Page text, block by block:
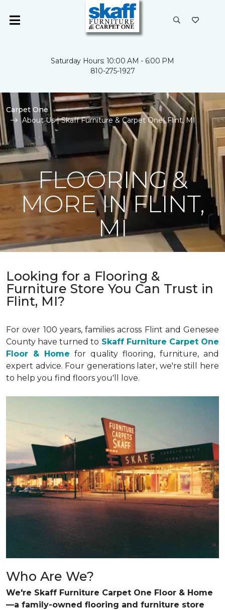
Saturday Hours: 10:00 AM - 6:00 PM
810-275-1927
Carpet One
About Us | Skaff Furniture & Carpet One| Flint, MI
FLOORING &
MORE IN FLINT,
MI
Looking for a Flooring &
Furniture Store You Can Trust in
Flint, MI?
For over 100 years, families across Flint and Genesee
County have turned to Skaff Furniture Carpet One
Floor & Home for quality flooring, furniture, and
expert advice. Four generations later, we're still here
to help you find floors you'll love.
Who Are We?
We're Skaff Furniture Carpet One Floor & Home
—a family-owned flooring and furniture store